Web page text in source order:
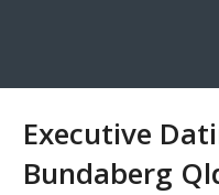
Executive
Bundaberg